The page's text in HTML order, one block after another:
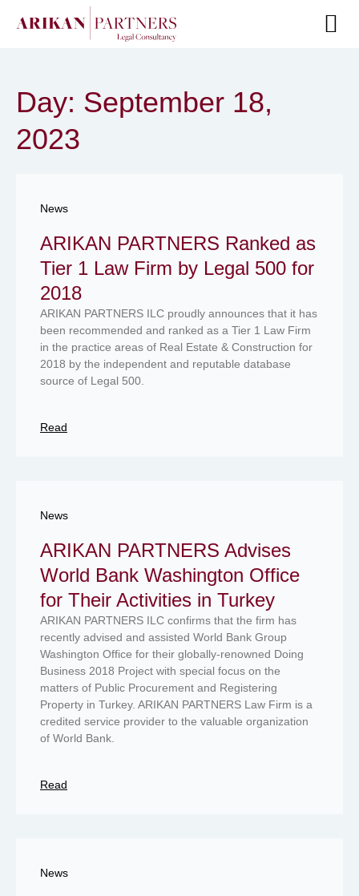
Day: September 18,
2023
News
ARIKAN PARTNERS Ranked as
Tier 1 Law Firm by Legal 500 for
2018
ARIKAN PARTNERS ILC proudly announces that it has
been recommended and ranked as a Tier 1 Law Firm
in the practice areas of Real Estate & Construction for
2018 by the independent and reputable database
source of Legal 500.
Read
News
ARIKAN PARTNERS Advises
World Bank Washington Office
for Their Activities in Turkey
ARIKAN PARTNERS ILC confirms that the firm has
recently advised and assisted World Bank Group
Washington Office for their globally-renowned Doing
Business 2018 Project with special focus on the
matters of Public Procurement and Registering
Property in Turkey. ARIKAN PARTNERS Law Firm is a
credited service provider to the valuable organization
of World Bank.
Read
News